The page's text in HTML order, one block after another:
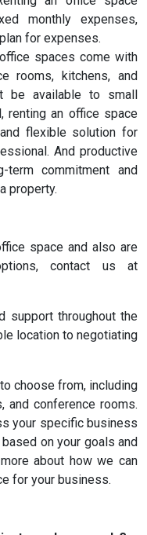
monthly expenses,
for expenses.
spaces come with
rooms, kitchens, and
available to small
renting an office space
flexible solution for
And productive
term commitment and
property.
space and also are
contact us at
support throughout the
location to negotiating
to choose from, including
and conference rooms.
your specific business
on your goals and
about how we can
for your business.